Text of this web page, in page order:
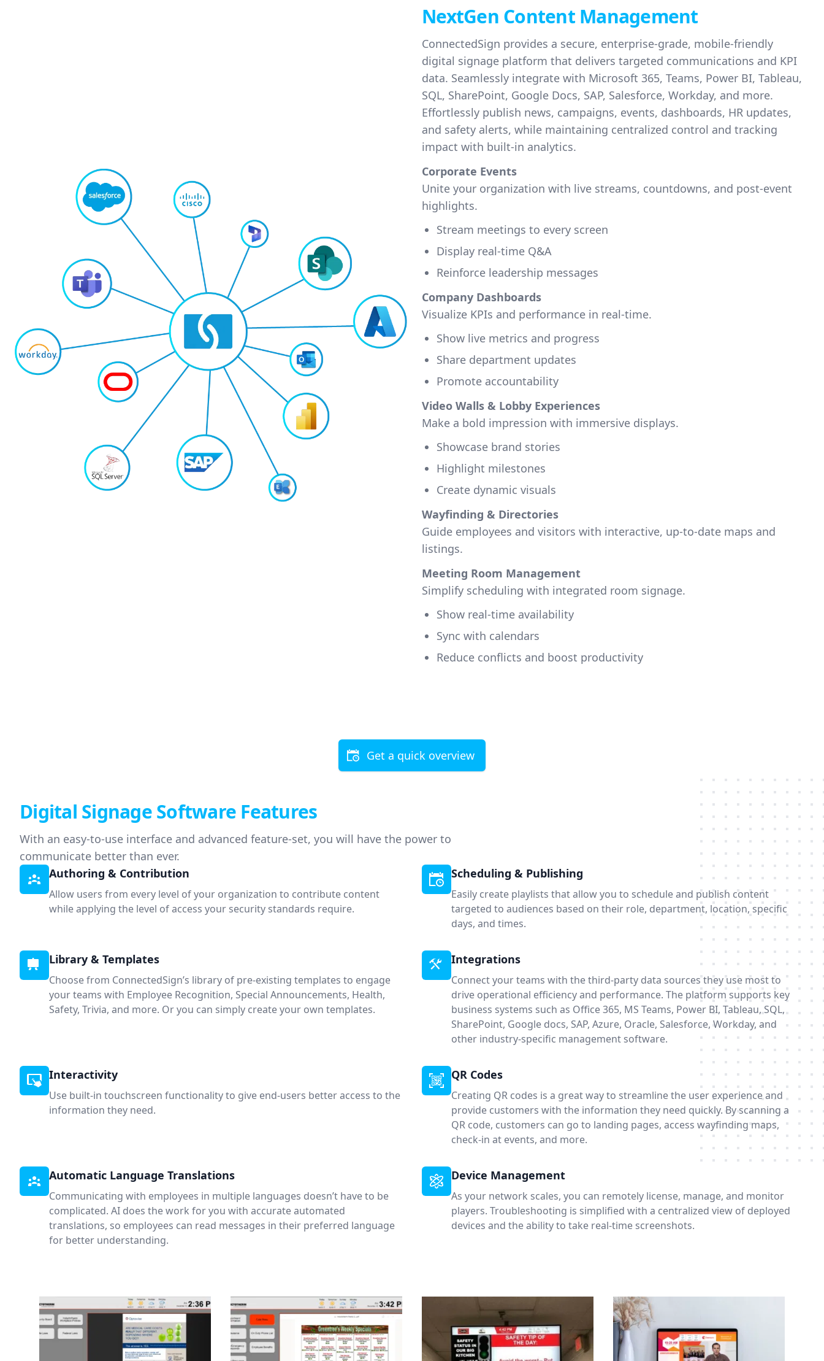
NextGen Content Management
ConnectedSign provides a secure, enterprise-grade, mobile-friendly
digital signage platform that delivers targeted communications and KPI
data. Seamlessly integrate with Microsoft 365, Teams, Power BI, Tableau,
SQL, SharePoint, Google Docs, SAP, Salesforce, Workday, and more.
Effortlessly publish news, campaigns, events, dashboards, HR updates,
and safety alerts, while maintaining centralized control and tracking
impact with built-in analytics.
Corporate Events
Unite your organization with live streams, countdowns, and post-event
highlights.
Stream meetings to every screen
Display real-time Q&A
Reinforce leadership messages
Company Dashboards
Visualize KPIs and performance in real-time.
Show live metrics and progress
Share department updates
Promote accountability
Video Walls & Lobby Experiences
Make a bold impression with immersive displays.
Showcase brand stories
Highlight milestones
Create dynamic visuals
Wayfinding & Directories
Guide employees and visitors with interactive, up-to-date maps and
listings.
Meeting Room Management
Simplify scheduling with integrated room signage.
Show real-time availability
Sync with calendars
Reduce conflicts and boost productivity
Get a quick overview
Digital Signage Software Features
With an easy-to-use interface and advanced feature-set, you will have the power to
communicate better than ever.
Authoring & Contribution
Allow users from every level of your organization to contribute content
while applying the level of access your security standards require.
Scheduling & Publishing
Easily create playlists that allow you to schedule and publish content
targeted to audiences based on their role, department, location, specific
days, and times.
Library & Templates
Choose from ConnectedSign’s library of pre-existing templates to engage
your teams with Employee Recognition, Special Announcements, Health,
Safety, Trivia, and more. Or you can simply create your own templates.
Integrations
Connect your teams with the third-party data sources they use most to
drive operational efficiency and performance. The platform supports key
business systems such as Office 365, MS Teams, Power BI, Tableau, SQL,
SharePoint, Google docs, SAP, Azure, Oracle, Salesforce, Workday, and
other industry-specific management software.
Interactivity
Use built-in touchscreen functionality to give end-users better access to the
information they need.
QR Codes
Creating QR codes is a great way to streamline the user experience and
provide customers with the information they need quickly. By scanning a
QR code, customers can go to landing pages, access wayfinding maps,
check-in at events, and more.
Automatic Language Translations
Communicating with employees in multiple languages doesn’t have to be
complicated. AI does the work for you with accurate automated
translations, so employees can read messages in their preferred language
for better understanding.
Device Management
As your network scales, you can remotely license, manage, and monitor
players. Troubleshooting is simplified with a centralized view of deployed
devices and the ability to take real-time screenshots.